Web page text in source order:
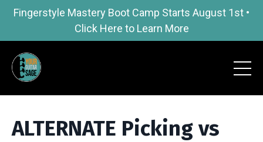
Fingerstyle Mastery Boot Camp Starts August 1st •
Click Here to Learn More
ALTERNATE Picking vs